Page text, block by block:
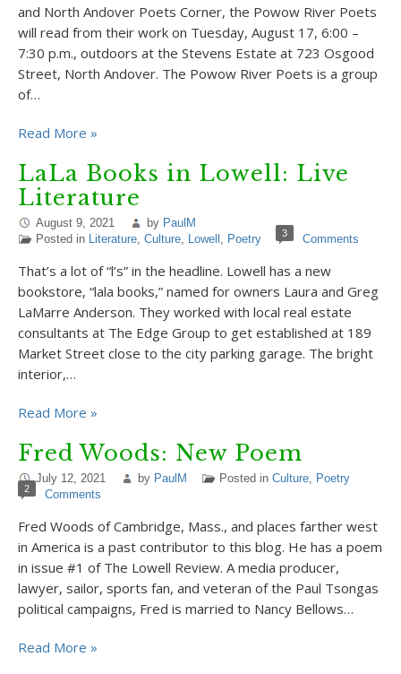
and North Andover Poets Corner, the Powow River Poets
will read from their work on Tuesday, August 17, 6:00 –
7:30 p.m., outdoors at the Stevens Estate at 723 Osgood
Street, North Andover. The Powow River Poets is a group
of…
Read More »
LaLa Books in Lowell: Live
Literature
August 9, 2021 by PaulM
Posted in Literature, Culture, Lowell , Poetry 3 Comments
That’s a lot of “l’s” in the headline. Lowell has a new
bookstore, “lala books,” named for owners Laura and Greg
LaMarre Anderson. They worked with local real estate
consultants at The Edge Group to get established at 189
Market Street close to the city parking garage. The bright
interior,…
Read More »
Fred Woods: New Poem
July 12, 2021 by PaulM Posted in Culture, Poetry
2 Comments
Fred Woods of Cambridge, Mass., and places farther west
in America is a past contributor to this blog. He has a poem
in issue #1 of The Lowell Review. A media producer,
lawyer, sailor, sports fan, and veteran of the Paul Tsongas
political campaigns, Fred is married to Nancy Bellows…
Read More »